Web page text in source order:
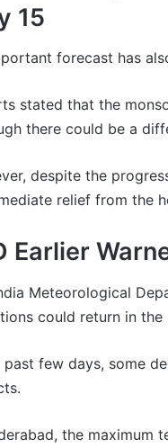
15
forecast has
stated that the
there could be a
despite the
relief from the
Earlier
Meteorological
could return in the
past few days, some
the maximum